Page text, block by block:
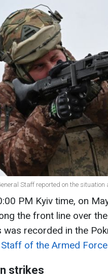
Staff reported on the
PM Kyiv time, on
the front line over
was recorded in the
Staff of the Armed
strikes